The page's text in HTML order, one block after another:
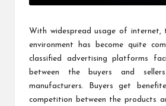
With widespread usage of internet,
environment has become quite
classified advertising platforms
between the buyers and
manufacturers. Buyers get
competition between the products